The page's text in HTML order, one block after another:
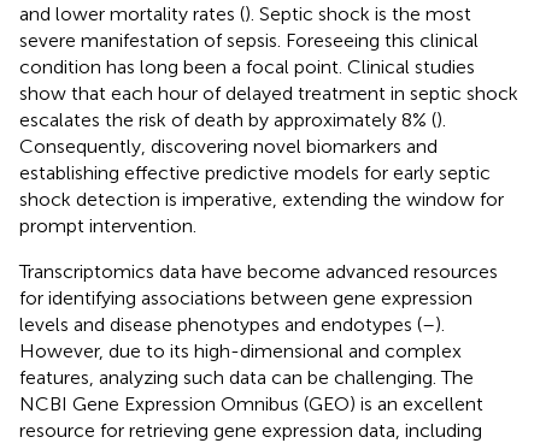
and lower mortality rates (). Septic shock is the most
severe manifestation of sepsis. Foreseeing this clinical
condition has long been a focal point. Clinical studies
show that each hour of delayed treatment in septic shock
escalates the risk of death by approximately 8% ().
Consequently, discovering novel biomarkers and
establishing effective predictive models for early septic
shock detection is imperative, extending the window for
prompt intervention.
Transcriptomics data have become advanced resources
for identifying associations between gene expression
levels and disease phenotypes and endotypes (–).
However, due to its high-dimensional and complex
features, analyzing such data can be challenging. The
NCBI Gene Expression Omnibus (GEO) is an excellent
resource for retrieving gene expression data, including